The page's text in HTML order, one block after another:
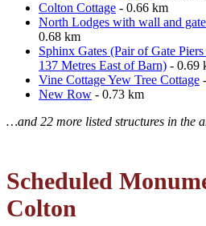
Colton Cottage - 0.66 km
North Lodges with wall and
0.68 km
Sphinx Gates (Pair of Gate
137 Metres East of Barn) - 0.69
Vine Cottage Yew Tree Cottage
New Row - 0.73 km
…and 22 more listed structures in the
Scheduled
Colton